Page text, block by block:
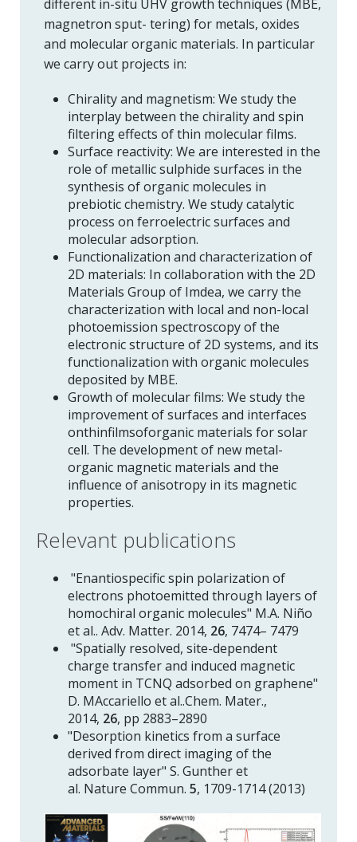
different in-situ UHV growth techniques (MBE,
magnetron sput- tering) for metals, oxides
and molecular organic materials. In particular
we carry out projects in:
Chirality and magnetism: We study the
interplay between the chirality and spin
filtering effects of thin molecular films.
Surface reactivity: We are interested in the
role of metallic sulphide surfaces in the
synthesis of organic molecules in
prebiotic chemistry. We study catalytic
process on ferroelectric surfaces and
molecular adsorption.
Functionalization and characterization of
2D materials: In collaboration with the 2D
Materials Group of Imdea, we carry the
characterization with local and non-local
photoemission spectroscopy of the
electronic structure of 2D systems, and its
functionalization with organic molecules
deposited by MBE.
Growth of molecular films: We study the
improvement of surfaces and interfaces
onthinfilmsoforganic materials for solar
cell. The development of new metal-
organic magnetic materials and the
influence of anisotropy in its magnetic
properties.
Relevant publications
"Enantiospecific spin polarization of
electrons photoemitted through layers of
homochiral organic molecules" M.A. Niño
et al.. Adv. Matter. 2014, 26, 7474– 7479
"Spatially resolved, site-dependent
charge transfer and induced magnetic
moment in TCNQ adsorbed on graphene"
D. MAccariello et al..Chem. Mater.,
2014, 26, pp 2883–2890
"Desorption kinetics from a surface
derived from direct imaging of the
adsorbate layer" S. Gunther et
al. Nature Commun. 5, 1709-1714 (2013)